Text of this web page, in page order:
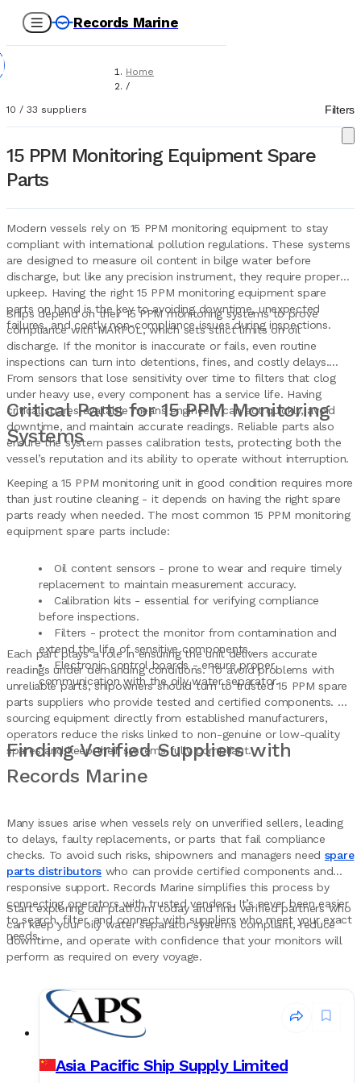
Records Marine
Home
/
Spare Parts
15 PPM Monitoring Equipment
10 / 33 suppliers Filters
15 PPM Monitoring Equipment Spare
Parts
Modern vessels rely on 15 PPM monitoring equipment to stay
compliant with international pollution regulations. These systems
are designed to measure oil content in bilge water before
discharge, but like any precision instrument, they require proper
upkeep. Having the right 15 PPM monitoring equipment spare
parts on hand is the key to avoiding downtime, unexpected
failures, and costly non-compliance issues during inspections.
Ships depend on their 15 PPM monitoring systems to prove
compliance with MARPOL, which sets strict limits on oil
discharge. If the monitor is inaccurate or fails, even routine
inspections can turn into detentions, fines, and costly delays.
From sensors that lose sensitivity over time to filters that clog
under heavy use, every component has a service life. Having
critical spares available means engineers can act quickly, avoid
downtime, and maintain accurate readings. Reliable parts also
ensure the system passes calibration tests, protecting both the
vessel’s reputation and its ability to operate without interruption.
Critical Parts for 15 PPM Monitoring
Systems
Keeping a 15 PPM monitoring unit in good condition requires more
than just routine cleaning - it depends on having the right spare
parts ready when needed. The most common 15 PPM monitoring
equipment spare parts include:
Oil content sensors - prone to wear and require timely
replacement to maintain measurement accuracy.
Calibration kits - essential for verifying compliance
before inspections.
Filters - protect the monitor from contamination and
extend the life of sensitive components.
Electronic control boards - ensure proper
communication with the oily water separator.
Each part plays a role in ensuring the unit delivers accurate
readings under demanding conditions. To avoid problems with
unreliable parts, shipowners should turn to trusted 15 PPM spare
parts suppliers who provide tested and certified components. By
sourcing equipment directly from established manufacturers,
operators reduce the risks linked to non-genuine or low-quality
spares and keep their systems fully compliant.
Finding Verified Suppliers with
Records Marine
Many issues arise when vessels rely on unverified sellers, leading
to delays, faulty replacements, or parts that fail compliance
checks. To avoid such risks, shipowners and managers need spare
parts distributorswho can provide certified components and
responsive support. Records Marine simplifies this process by
connecting operators with trusted vendors. It’s never been easier
to search, filter, and connect with suppliers who meet your exact
needs.
Start exploring our platform today and find verified partners who
can keep your oily water separator systems compliant, reduce
downtime, and operate with confidence that your monitors will
perform as required on every voyage.
Asia Pacific Ship Supply Limited